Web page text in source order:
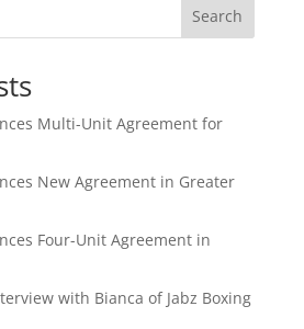
Search
Multi-Unit Agreement for
New Agreement in Greater
Four-Unit Agreement in
with Bianca of Jabz Boxing